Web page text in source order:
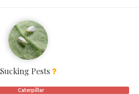
Sucking Pests
Caterpillar